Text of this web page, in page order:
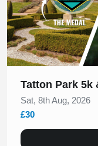
Tatton Park 5k
Sat, 8th Aug, 2026
£30